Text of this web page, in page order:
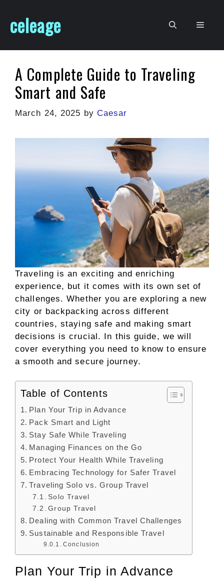
content
celeage Menu
A Complete Guide to Traveling
Smart and Safe
March 24, 2025 by Caesar
Traveling is an exciting and enriching
experience, but it comes with its own set of
challenges. Whether you are exploring a new
city or backpacking across different
countries, staying safe and making smart
decisions is crucial. In this guide, we will
cover everything you need to know to ensure
a smooth and secure journey.
Table of Contents
Plan Your Trip in Advance
Pack Smart and Light
Stay Safe While Traveling
Managing Finances on the Go
Protect Your Health While Traveling
Embracing Technology for Safer Travel
Traveling Solo vs. Group Travel
Solo Travel
Group Travel
Dealing with Common Travel Challenges
Sustainable and Responsible Travel
Conclusion
Plan Your Trip in Advance